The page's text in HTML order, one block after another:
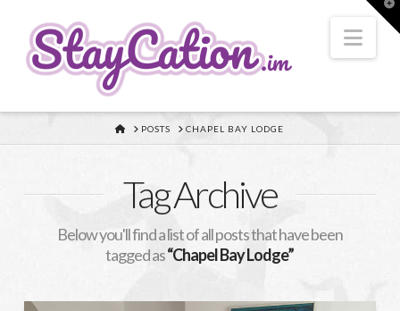
HOMEPOSTS CHAPEL BAY LODGE
Tag Archive
Below you'll find a list of all posts that have been
tagged as“Chapel Bay Lodge”